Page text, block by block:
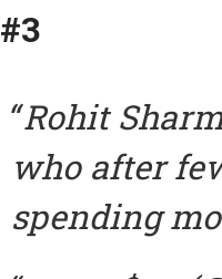
#3
Rohit
who after
spending